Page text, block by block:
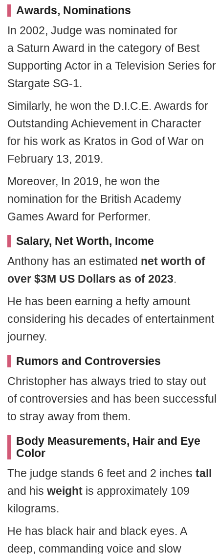
Awards, Nominations
In 2002, Judge was nominated for
a Saturn Award in the category of Best
Supporting Actor in a Television Series for
Stargate SG-1.
Similarly, he won the D.I.C.E. Awards for
Outstanding Achievement in Character
for his work as Kratos in God of War on
February 13, 2019.
Moreover, In 2019, he won the
nomination for the British Academy
Games Award for Performer.
Salary, Net Worth, Income
Anthony has an estimated net worth of
over $3M US Dollars as of 2023.
He has been earning a hefty amount
considering his decades of entertainment
journey.
Rumors and Controversies
Christopher has always tried to stay out
of controversies and has been successful
to stray away from them.
Body Measurements, Hair and Eye
Color
The judge stands 6 feet and 2 inches tall
and his weight is approximately 109
kilograms.
He has black hair and black eyes. A
deep, commanding voice and slow